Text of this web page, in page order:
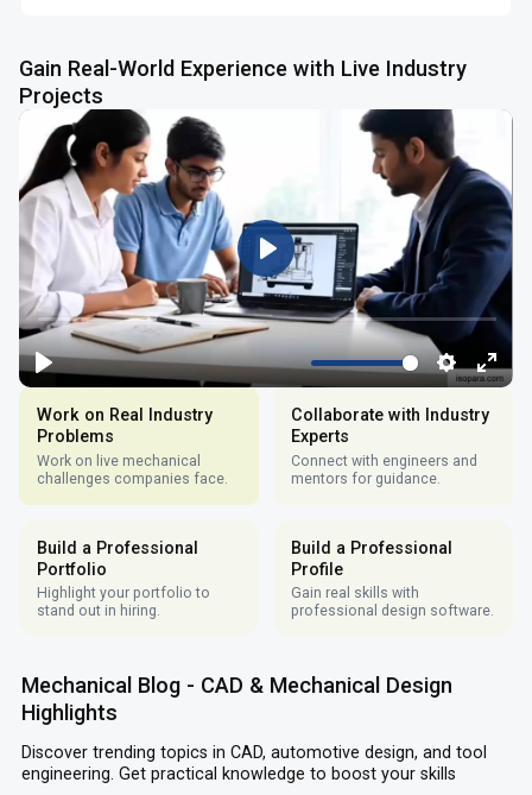
Gain Real-World Experience with Live Industry
Projects
Work on Real Industry
Problems
Work on live mechanical
challenges companies face.
Collaborate with Industry
Experts
Connect with engineers and
mentors for guidance.
Build a Professional
Portfolio
Highlight your portfolio to
stand out in hiring.
Build a Professional
Profile
Gain real skills with
professional design software.
Mechanical Blog - CAD & Mechanical Design
Highlights
Discover trending topics in CAD, automotive design, and tool
engineering. Get practical knowledge to boost your skills